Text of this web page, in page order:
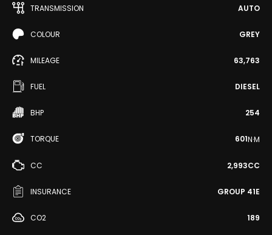
TRANSMISSION AUTO
COLOUR GREY
MILEAGE 63,763
FUEL DIESEL
BHP 254
TORQUE 601N·M
CC 2,993CC
INSURANCE GROUP 41E
CO2 189